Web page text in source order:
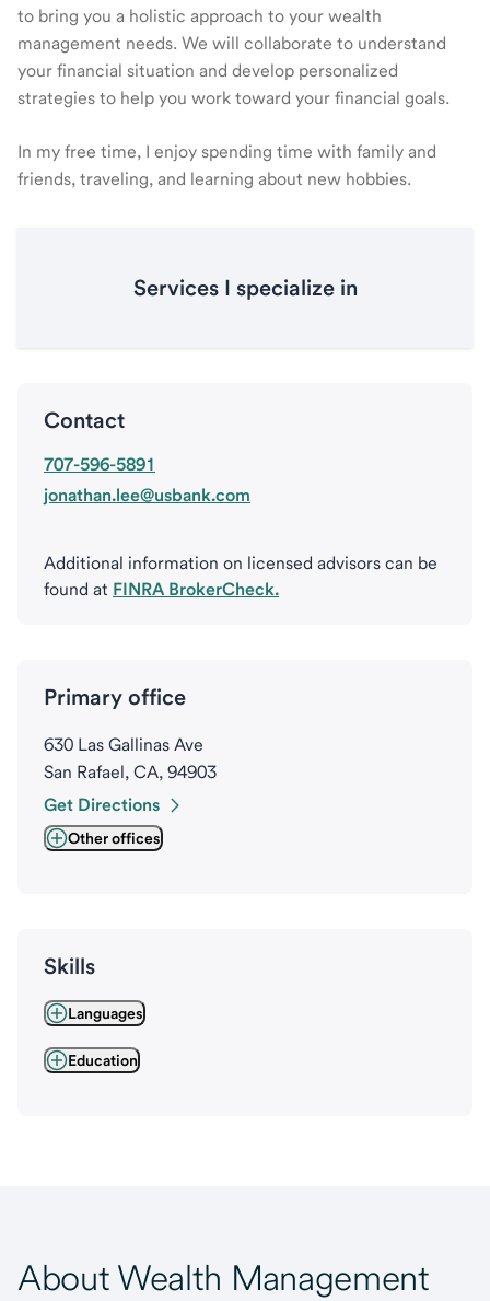
to bring you a holistic approach to your wealth
management needs. We will collaborate to understand
your financial situation and develop personalized
strategies to help you work toward your financial goals.
In my free time, I enjoy spending time with family and
friends, traveling, and learning about new hobbies.
Services I specialize in
Contact
707-596-5891
jonathan.lee@usbank.com
Additional information on licensed advisors can be
found at FINRA BrokerCheck.
Primary office
630 Las Gallinas Ave
San Rafael, CA, 94903
Get Directions
Other offices
Skills
Languages
Education
About Wealth Management